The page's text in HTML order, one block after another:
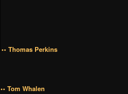
•• Thomas Perkins
•• Tom Whalen